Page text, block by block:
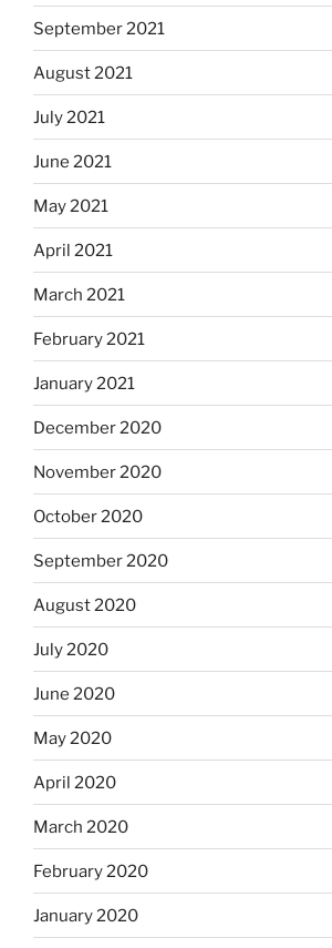
September 2021
August 2021
July 2021
June 2021
May 2021
April 2021
March 2021
February 2021
January 2021
December 2020
November 2020
October 2020
September 2020
August 2020
July 2020
June 2020
May 2020
April 2020
March 2020
February 2020
January 2020